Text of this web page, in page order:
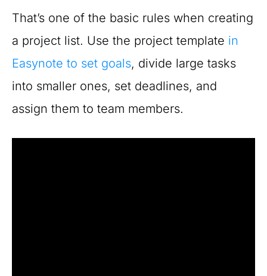
That’s one of the basic rules when creating
a project list. Use the project template in
Easynote to set goals, divide large tasks
into smaller ones, set deadlines, and
assign them to team members.